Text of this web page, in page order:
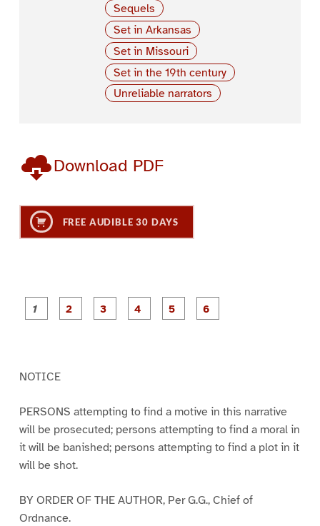
Sequels
Set in Arkansas
Set in Missouri
Set in the 19th century
Unreliable narrators
Download PDF
FREE AUDIBLE 30 DAYS
P
a
P
a
P
a
NOTICE
PERSONS attempting to find a motive in this narrative
will be prosecuted; persons attempting to find a moral in
it will be banished; persons attempting to find a plot in it
will be shot.
BY ORDER OF THE AUTHOR, Per G.G., Chief of
Ordnance.